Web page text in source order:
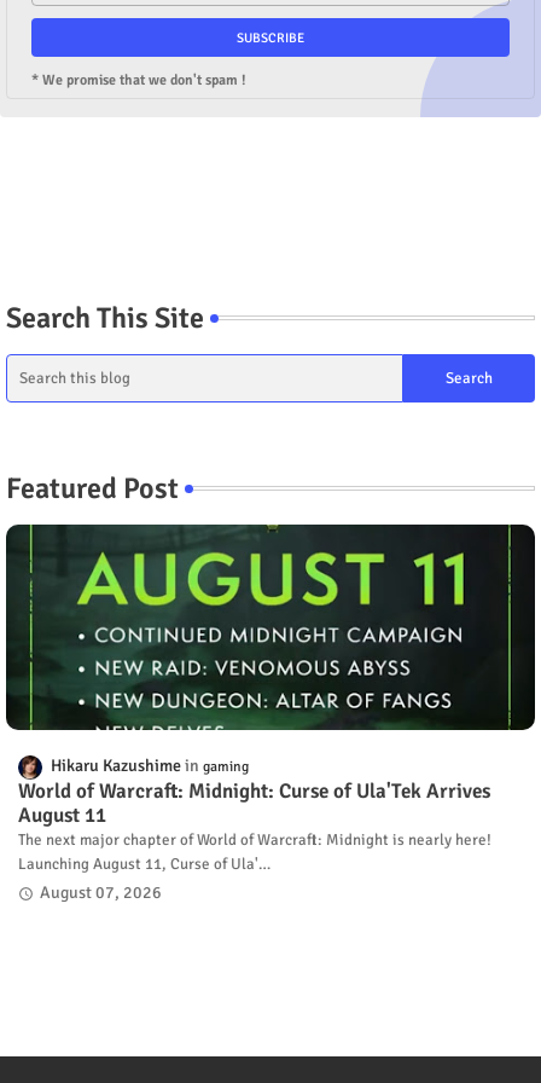
* We promise that we don't spam !
Search This Site
Featured Post
Hikaru Kazushime gaming
World of Warcraft: Midnight: Curse of Ula'Tek Arrives
August 11
The next major chapter of World of Warcraft: Midnight is nearly here!
Launching August 11, Curse of Ula'…
August 07, 2026